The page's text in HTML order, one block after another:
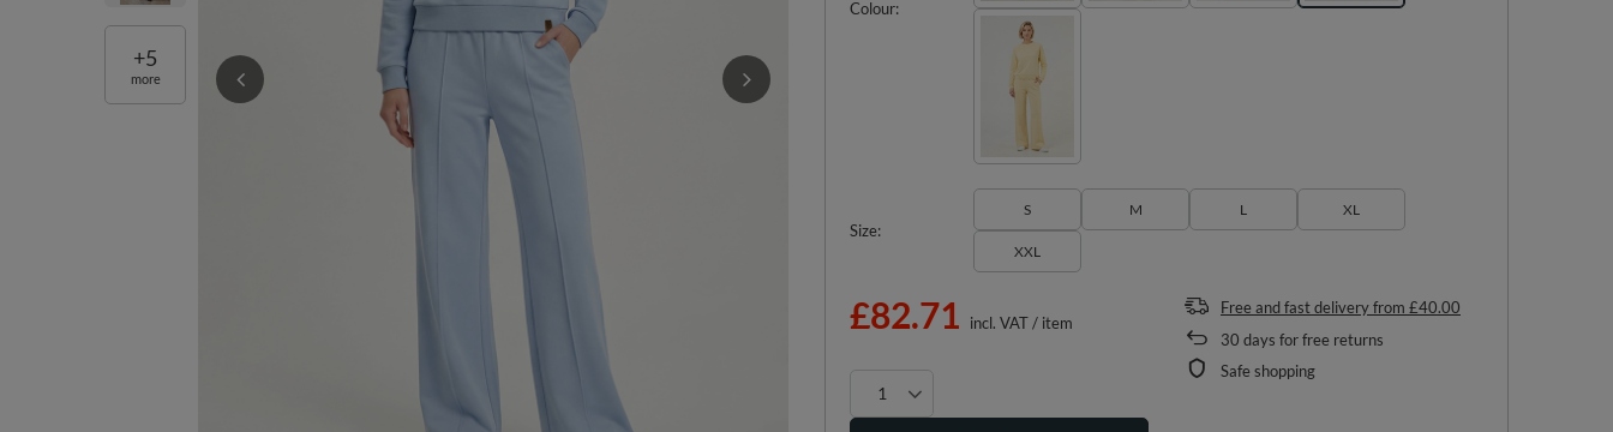
+5
more
Colour
Size
S M L XL
XXL
£82.71 incl. VAT/ item
Free and fast deliveryfrom £40.00
30 days for free returns
Safe shopping